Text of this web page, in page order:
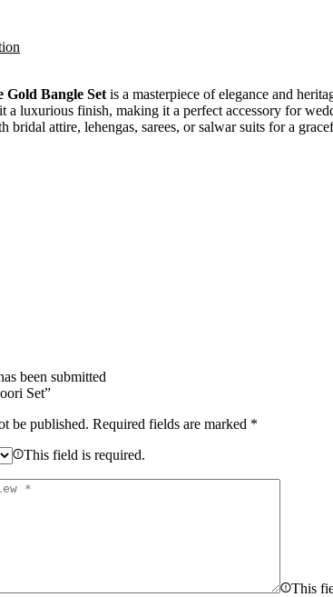
Bangle Set is a masterpiece of elegance and
a luxurious finish, making it a perfect accessory for
bridal attire, lehengas, sarees, or salwar suits for a
been submitted
Set”
be published. Required fields are marked *
This field is required.
This